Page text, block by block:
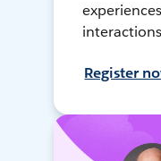
Register